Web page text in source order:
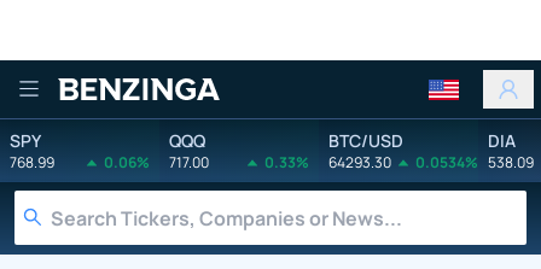
Benzinga
SPY
768.99 0.06%
QQQ
717.00 0.33%
BTC/USD
64293.30 0.0534%
DIA
538.09